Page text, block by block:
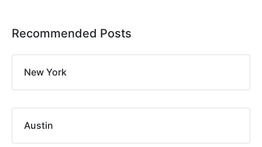
Recommended Posts
New York
Austin